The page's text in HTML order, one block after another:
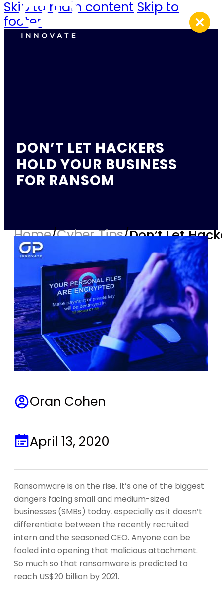
Skip to main content Skip to
footer
DON’T LET HACKERS
HOLD YOUR BUSINESS
FOR RANSOM
Home/Cyber Tips/Don’t Let
Oran Cohen
April 13, 2020
Ransomware is on the rise. It’s one of the biggest
dangers facing small and medium-sized
businesses (SMBs) today, especially as it doesn’t
differentiate between the recently recruited
intern and the seasoned CEO. Anyone can be
fooled into opening that malicious attachment.
So much so that ransomware is predicted to
reach US$20 billion by 2021.